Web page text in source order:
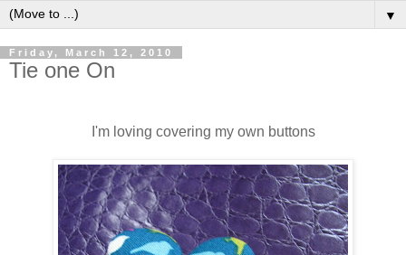
▼
Friday, March 12, 2010
Tie one On
I'm loving covering my own buttons